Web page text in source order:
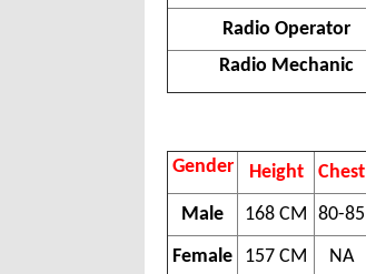
Radio Operator
Radio Mechanic
Gender Height Chest
Male
168 CM 80-85
Female 157 CM NA